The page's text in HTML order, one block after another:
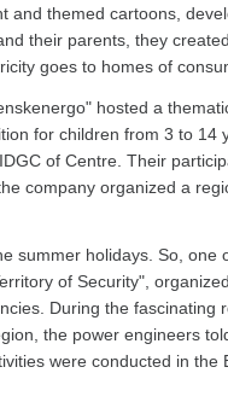
and themed cartoons,
their parents, they
goes to homes of
hosted a
for children from 3 to
of Centre. Their
company organized a
summer holidays. So, one
of Security",
During the fascinating
the power engineers
were conducted in